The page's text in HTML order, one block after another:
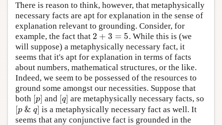
There is reason to think, however, that metaphysically
necessary facts are apt for explanation in the sense of
explanation relevant to grounding. Consider, for
example, the fact that 2 + 3 = 5
2 +3 =5
. While this is (we
will suppose) a metaphysically necessary fact, it
seems that it's apt for explanation in terms of facts
about numbers, mathematical structures, or the like.
Indeed, we seem to be possessed of the resources to
ground some amongst our necessities. Suppose that
both [p]
[p and [q]
[q are metaphysically necessary facts, so
[p & q]
[p &q] is a metaphysically necessary fact as well. It
seems that any conjunctive fact is grounded in the